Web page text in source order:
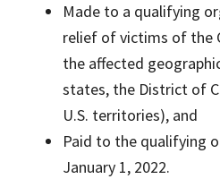
Made to a qualifying
relief of victims of the
the affected
states, the District of
U.S. territories), and
Paid to the qualifying
January 1, 2022.